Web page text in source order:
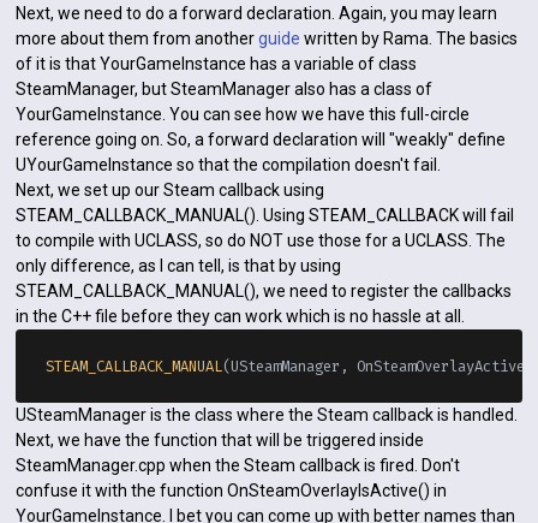
Next, we need to do a forward declaration. Again, you may learn
more about them from anotherguide written by Rama. The basics
of it is that YourGameInstance has a variable of class
SteamManager, but SteamManager also has a class of
YourGameInstance. You can see how we have this full-circle
reference going on. So, a forward declaration will "weakly" define
UYourGameInstance so that the compilation doesn't fail.
Next, we set up our Steam callback using
STEAM_CALLBACK_MANUAL(). Using STEAM_CALLBACK will fail
to compile with UCLASS, so do NOT use those for a UCLASS. The
only difference, as I can tell, is that by using
STEAM_CALLBACK_MANUAL(), we need to register the callbacks
in the C++ file before they can work which is no hassle at all.
STEAM_CALLBACK_MANUAL
USteamManager is the class where the Steam callback is handled.
Next, we have the function that will be triggered inside
SteamManager.cpp when the Steam callback is fired. Don't
confuse it with the function OnSteamOverlayIsActive() in
YourGameInstance. I bet you can come up with better names than